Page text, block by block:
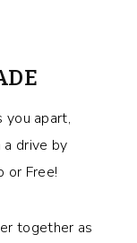
together as